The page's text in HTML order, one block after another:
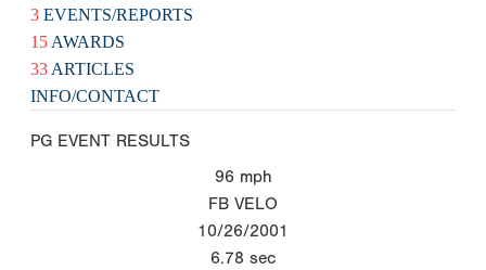
3 EVENTS/REPORTS
15 AWARDS
33 ARTICLES
INFO/CONTACT
PG EVENT RESULTS
96 mph
FB VELO
10/26/2001
6.78 sec